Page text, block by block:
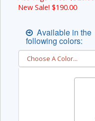
New Sale! $190.00
Available in the
following colors: